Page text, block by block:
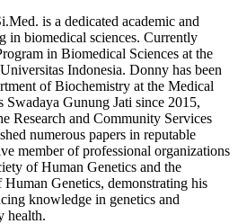
is a dedicated academic and
in biomedical sciences. Currently
in Biomedical Sciences at the
Indonesia. Donny has been
of Biochemistry at the Medical
Gunung Jati since 2015,
Research and Community Services
numerous papers in reputable
member of professional organizations
of Human Genetics and the
Genetics, demonstrating his
knowledge in genetics and
health.